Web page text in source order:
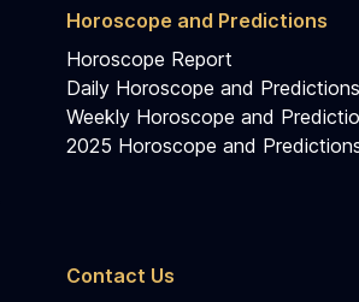
Horoscope and Predictions
Horoscope Report
Daily Horoscope and Predictions
Weekly Horoscope and
2025 Horoscope and
Contact Us